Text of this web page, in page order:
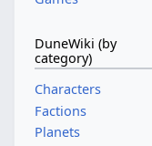
DuneWiki (by
category)
Characters
Factions
Planets